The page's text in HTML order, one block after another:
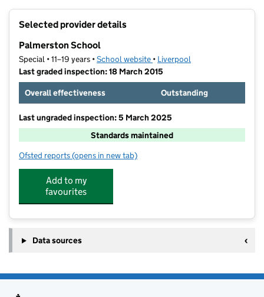
Selected provider details
Palmerston School
Special • 11–19 years •School website (opens in new tab)
• Liverpool
Last graded inspection: 18 March 2015
Overall effectiveness
Outstanding
Last ungraded inspection: 5 March 2025
Standards maintained
Ofsted reports for Palmerston School
(opens in new tab)
Add to my
favourites
Data sources